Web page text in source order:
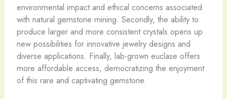
environmental impact and ethical concerns associated
with natural gemstone mining. Secondly, the ability to
produce larger and more consistent crystals opens up
new possibilities for innovative jewelry designs and
diverse applications. Finally, lab-grown euclase offers
more affordable access, democratizing the enjoyment
of this rare and captivating gemstone.